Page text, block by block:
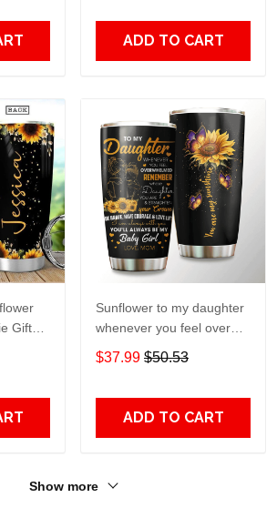
ADD TO CART
size
Sunflower to my daughter
whenever you feel overGift
for lover Day Travel
Tumbler All Over Print size
$37.99 $50.53
ADD TO CART
Show more